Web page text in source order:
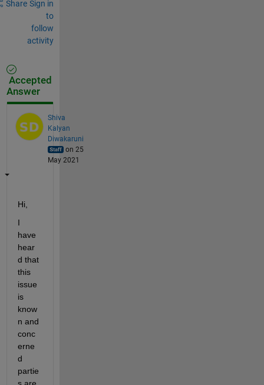
Share Sign in
to
follow
activity
Accepted
Answer
Shiva
Kalyan
Diwakaruni
on 25
May 2021
Hi,
I
have
hear
d that
this
issue
is
know
n and
conc
erne
d
partie
s are